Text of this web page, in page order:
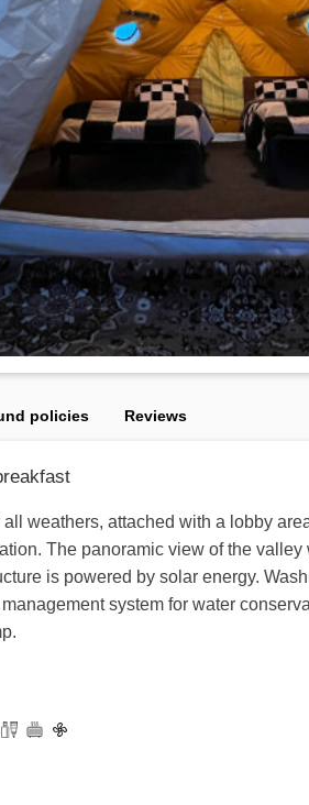
policies Reviews
weathers, attached with a lobby
The panoramic view of the
is powered by solar energy.
system for water